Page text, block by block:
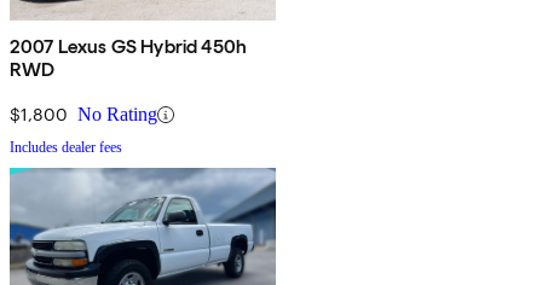
2007 Lexus GS Hybrid 450h
RWD
$1,800 No Rating
Includes dealer fees